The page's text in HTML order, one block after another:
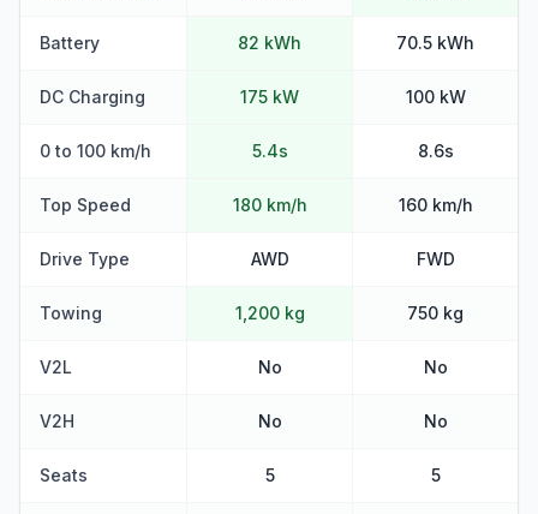
Battery 82 kWh 70.5 kWh
DC Charging 175 kW 100 kW
0 to 100 km/h 5.4s 8.6s
Top Speed 180 km/h 160 km/h
Drive Type AWD FWD
Towing 1,200 kg 750 kg
V2L No No
V2H No No
Seats 5 5